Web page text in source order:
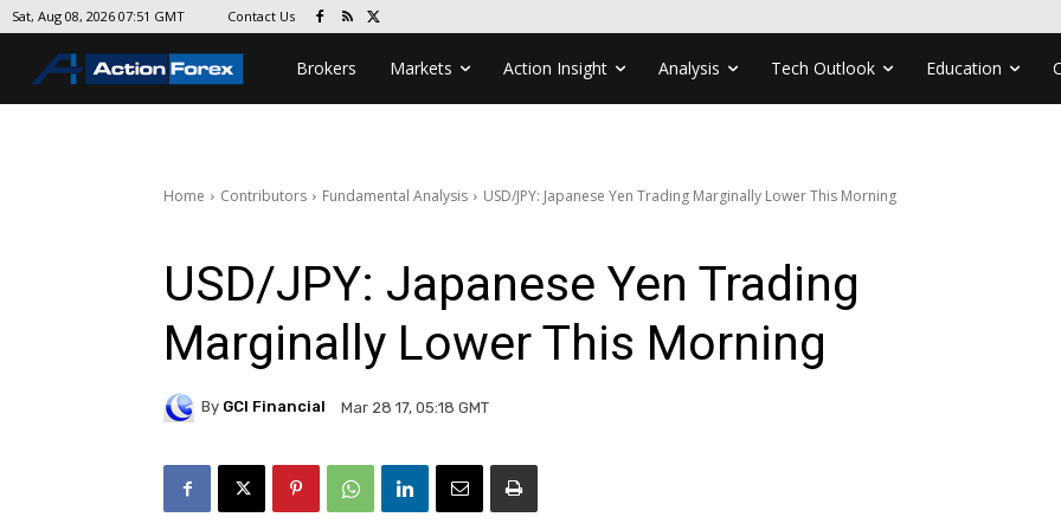
Sat, Aug 08, 2026 07:51 GMT Contact Us
Brokers Markets Action Insight Analysis Tech Outlook Education
Home Contributors Fundamental Analysis USD/JPY: Japanese Yen Trading Marginally Lower This Morning
USD/JPY: Japanese Yen Trading
Marginally Lower This Morning
By GCI Financial Mar 28 17, 05:18 GMT